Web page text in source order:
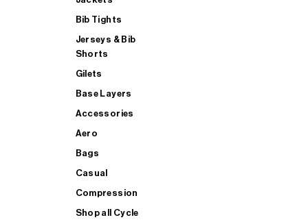
Bib Tights
Jerseys & Bib
Shorts
Gilets
Base Layers
Accessories
Aero
Bags
Casual
Compression
Shop all Cycle
SHOP ALL MENS TRIATHLON